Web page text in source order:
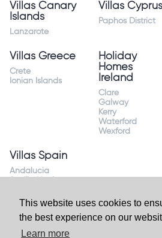
This website uses cookies to
the best experience on our
Learn more
Villas Canary
Islands
Lanzarote
Villas Cyprus
Paphos District
Villas Greece
Crete
Ionian Islands
Holiday
Homes
Ireland
Clare
Galway
Kerry
Waterford
Wexford
Villas Spain
Andalucia
Costa
Costa Blanca
Valencia